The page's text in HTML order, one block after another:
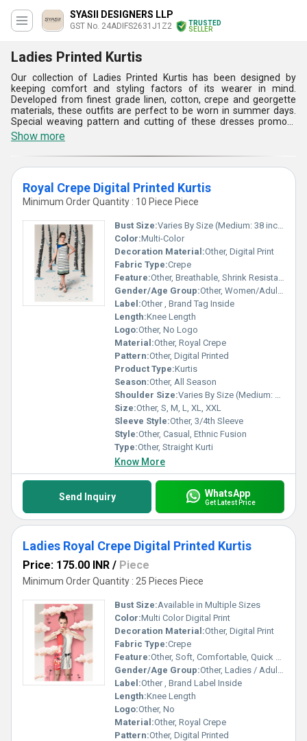
SYASII DESIGNERS LLP
GST No. 24ADIFS2631J1Z2
TRUSTED
SELLER
Ladies Printed Kurtis
Our collection of Ladies Printed Kurtis has been designed by
keeping comfort and styling factors of its wearer in mind.
Developed from finest grade linen, cotton, crepe and georgette
materials, these outfits are perfect to be worn in summer days.
Special weaving pattern and cutting of these dresses promote
required air penetration inside these to reduce sweating. Unique
anti bacterial properties of their fabric prevent odor so that the
users feel fresh all throughout the day. Offered in half sleeve, full
sleeve and three quarter sleeve based design options, these
ethnic attires are appreciated for their aesthetic application of
digital printing all over their bodies. These Ladies Printed Kurtis
can be worn with palazzo pants, leggings and denim to get the
Show more
Royal Crepe Digital Printed Kurtis
Minimum Order Quantity : 10 Piece Piece
Bust Size:Varies By Size (Medium: 38 inches)
Color:Multi-Color
Decoration Material:Other, Digital Print
Fabric Type:Crepe
Feature:Other, Breathable, Shrink Resistant, Easy Care
Gender/Age Group:Other, Women/Adults
Label:Other , Brand Tag Inside
Length:Knee Length
Logo:Other, No Logo
Material:Other, Royal Crepe
Pattern:Other, Digital Printed
Product Type:Kurtis
Season:Other, All Season
Shoulder Size:Varies By Size (Medium: 15 inches)
Size:Other, S, M, L, XL, XXL
Sleeve Style:Other, 3/4th Sleeve
Style:Other, Casual, Ethnic Fusion
Type:Other, Straight Kurti
Know More
Send Inquiry WhatsApp
Get Latest Price
Ladies Royal Crepe Digital Printed Kurtis
Price: 175.00 INR / Piece
Minimum Order Quantity : 25 Pieces Piece
Bust Size:Available in Multiple Sizes
Color:Multi Color Digital Print
Decoration Material:Other, Digital Print
Fabric Type:Crepe
Feature:Other, Soft, Comfortable, Quick Dry, Colorfast
Gender/Age Group:Other, Ladies / Adult Women
Label:Other , Brand Label Inside
Length:Knee Length
Logo:Other, No
Material:Other, Royal Crepe
Pattern:Other, Digital Printed